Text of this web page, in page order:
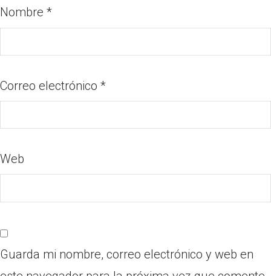
Nombre *
Correo electrónico *
Web
Guarda mi nombre, correo electrónico y web en